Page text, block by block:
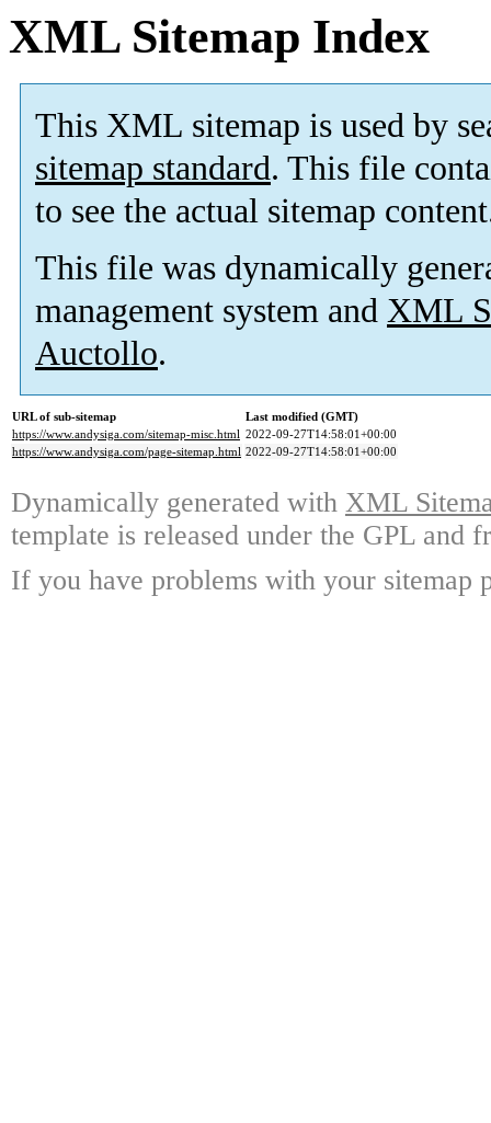
XML Sitemap Index
This XML sitemap is used by
sitemap standard. This file
to see the actual sitemap
This file was dynamically
management system and XML
Auctollo.
URL of sub-sitemap
Last modified (GMT)
https://www.andysiga.com/sitemap-misc.html 2022-09-27T14:58:01+00:00
https://www.andysiga.com/page-sitemap.html 2022-09-27T14:58:01+00:00
Dynamically generated with XML
template is released under the GPL and
If you have problems with your sitemap